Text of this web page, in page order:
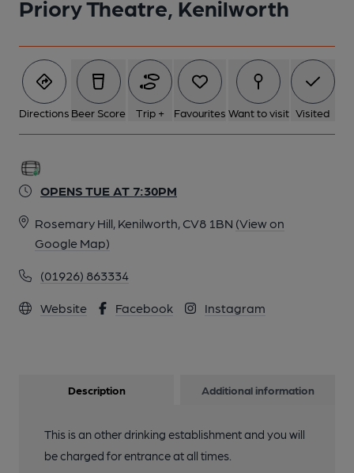
Priory Theatre, Kenilworth
Directions Beer Score Trip + Favourites Want to visit Visited
OPENS TUE AT 7:30PM
Rosemary Hill, Kenilworth, CV8 1BN (View on
Google Map)
(01926) 863334
Website Facebook Instagram
Description Additional information
This is an other drinking establishment and you will
be charged for entrance at all times.